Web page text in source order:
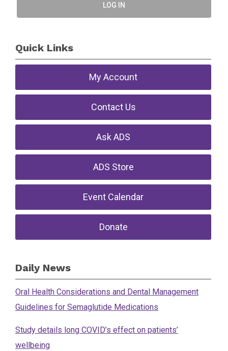
LOG IN
Quick Links
My Account
Contact Us
Ask ADS
ADS Store
Event Calendar
Donate
Daily News
Oral Health Considerations and Dental Management
Guidelines for Semaglutide Medications
Study details long COVID’s effect on patients’
wellbeing